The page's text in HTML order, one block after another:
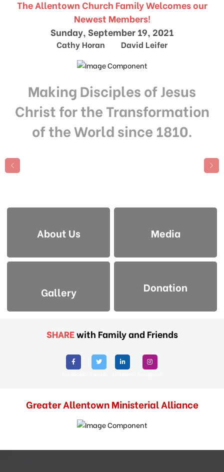
The Allentown Church Family Welcomes our
Newest Members!
Sunday, September 19, 2021
Cathy Horan David Leifer
Making Disciples of Jesus
Christ for the Transformation
of the World since 1810.
About Us Media
Gallery Donation
SHAREwith Family and Friends
Greater Allentown Ministerial Alliance